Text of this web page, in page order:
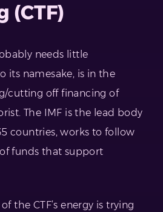
(CTF)
needs little
its namesake, is in the
cutting off financing of
The IMF is the lead body
countries, works to follow
funds that support
the CTF’s energy is trying